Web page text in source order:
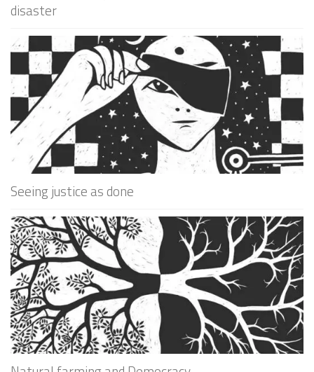
disaster
Seeing justice as done